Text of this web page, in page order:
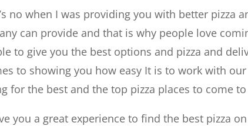
no when I was providing you with better pizza
can provide and that is why people love
to give you the best options and pizza and
to showing you how easy It is to work with
for the best and the top pizza places to come
you a great experience to find the best pizza